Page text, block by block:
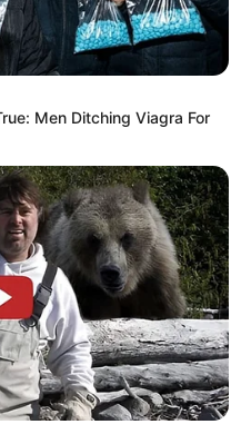
Men Ditching Viagra For